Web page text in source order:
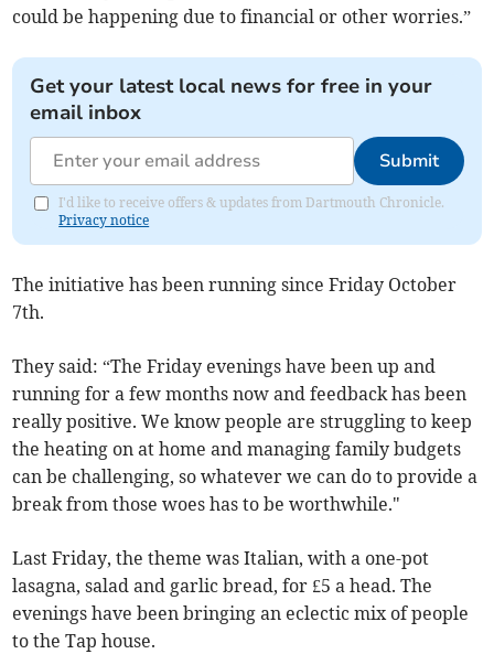
could be happening due to financial or other worries.”
Get your latest local news for free in your
email inbox
Submit
I'd like to receive offers & updates from Dartmouth Chronicle.
Privacy notice
The initiative has been running since Friday October
7th.
They said: “The Friday evenings have been up and
running for a few months now and feedback has been
really positive. We know people are struggling to keep
the heating on at home and managing family budgets
can be challenging, so whatever we can do to provide a
break from those woes has to be worthwhile."
Last Friday, the theme was Italian, with a one-pot
lasagna, salad and garlic bread, for £5 a head. The
evenings have been bringing an eclectic mix of people
to the Tap house.